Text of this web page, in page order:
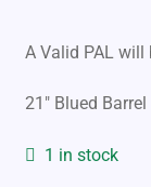
A Valid PAL will
21″ Blued
1 in stock